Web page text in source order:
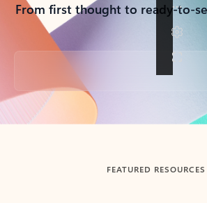
From first thought to ready-to-
Back to tabs
FEATURED RESOURCES